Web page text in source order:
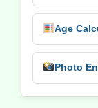
Age
Photo